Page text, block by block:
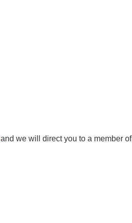
and we will direct you to a member of